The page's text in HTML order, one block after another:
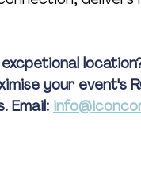
your event's
Email: